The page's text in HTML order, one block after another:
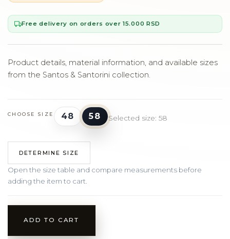
Free delivery on orders over 15.000 RSD
Product details, material information, and available sizes
from the Santos & Santorini collection.
CHOOSE SIZE 48 58 Selected size: 58
DETERMINE SIZE
Open the size table and compare measurements before
adding the item to cart.
ADD TO CART